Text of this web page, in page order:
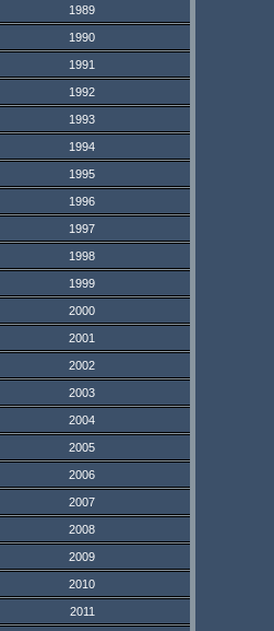
1989
1990
1991
1992
1993
1994
1995
1996
1997
1998
1999
2000
2001
2002
2003
2004
2005
2006
2007
2008
2009
2010
2011